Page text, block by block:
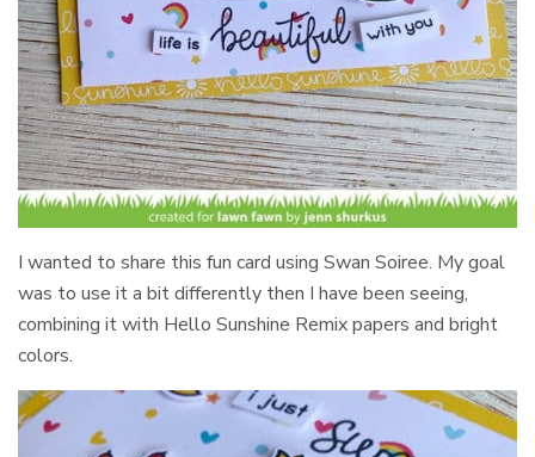
I wanted to share this fun card using Swan Soiree. My goal
was to use it a bit differently then I have been seeing,
combining it with Hello Sunshine Remix papers and bright
colors.